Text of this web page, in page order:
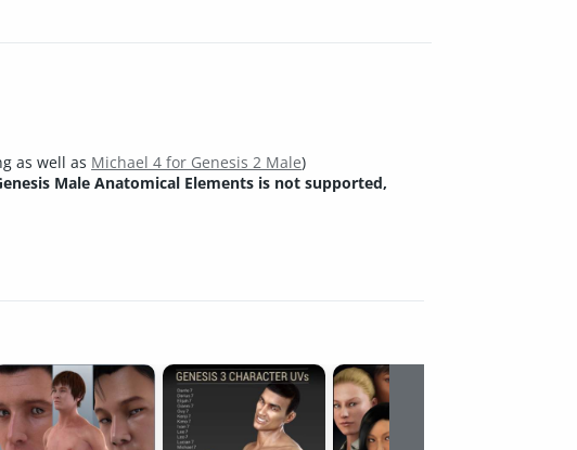
as well as Michael 4 for Genesis 2 Male)
Male Anatomical Elements is not supported,